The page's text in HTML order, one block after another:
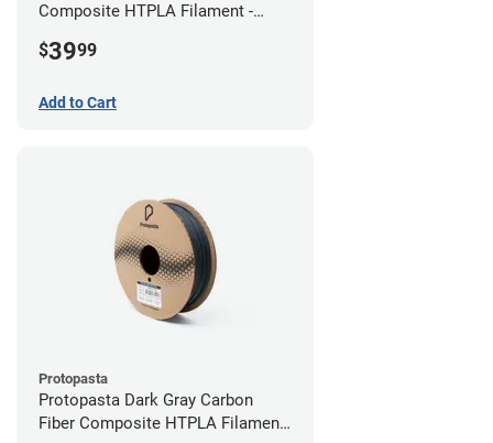
Composite HTPLA Filament -
$3999
Add to Cart
Protopasta
Protopasta Dark Gray Carbon
Fiber Composite HTPLA Filament